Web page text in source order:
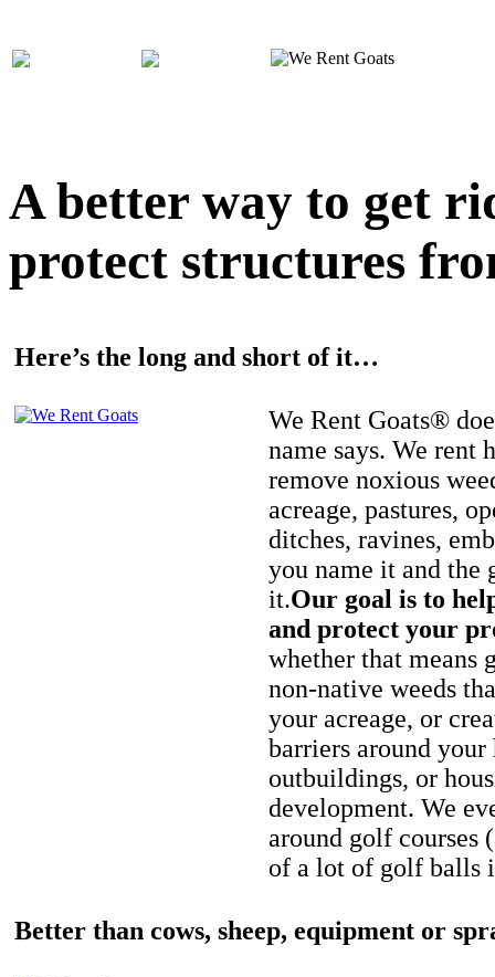
A better way to get
protect structures
Here’s the long and short of it…
We Rent Goats®
name says. We rent
remove noxious
acreage, pastures,
ditches, ravines,
you name it and the
it.Our goal is to
and protect your
whether that means
non-native weeds
your acreage, or
barriers around your
outbuildings, or
development. We
around golf courses
of a lot of golf balls
Better than cows, sheep, equipment or